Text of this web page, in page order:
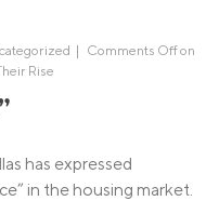
| Comments Offon
Rise
has expressed
in the housing market.